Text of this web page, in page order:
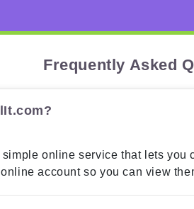
Frequently Asked
online service that lets you
account so you can view